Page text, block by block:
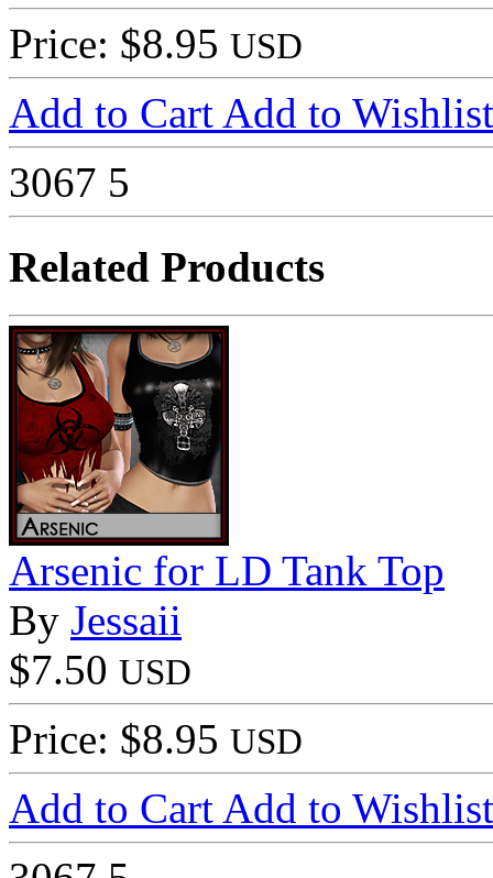
Price: $8.95 USD
Add to Cart Add to Wishlist
3067 5
Related Products
Arsenic for LD Tank Top
By Jessaii
$7.50 USD
Price: $8.95 USD
Add to Cart Add to Wishlist